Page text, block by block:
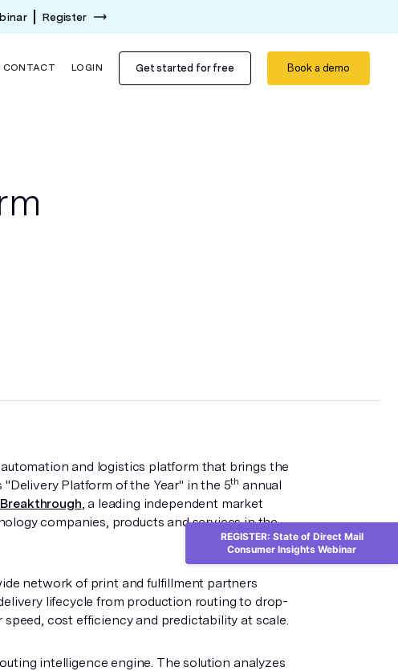
Register
CONTACT LOGIN Get started for free Book a demo
and logistics platform that brings the
Platform of the Year" in the 5th annual
, a leading independent market
companies, products and services in the
network of print and fulfillment partners
lifecycle from production routing to drop-
cost efficiency and predictability at scale.
intelligence engine. The solution analyzes
REGISTER: State of Direct Mail
Consumer Insights Webinar